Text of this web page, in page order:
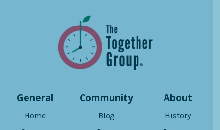
General
Home
Community
Blog
About
History